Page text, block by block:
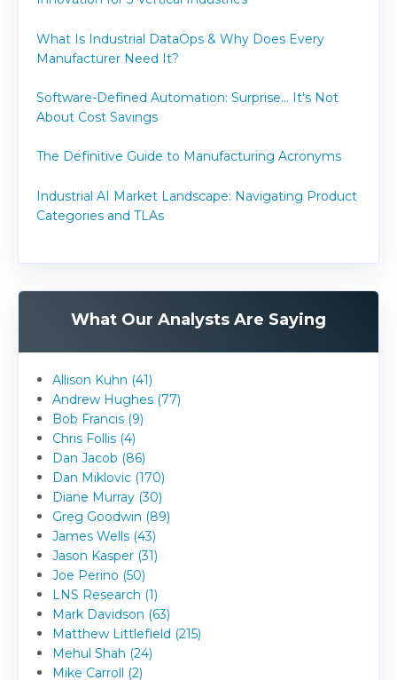
What Is Industrial DataOps & Why Does Every
Manufacturer Need It?
Software-Defined Automation: Surprise... It's Not
About Cost Savings
The Definitive Guide to Manufacturing Acronyms
Industrial AI Market Landscape: Navigating Product
Categories and TLAs
What Our Analysts Are Saying
Allison Kuhn (41)
Andrew Hughes (77)
Bob Francis (9)
Chris Follis (4)
Dan Jacob (86)
Dan Miklovic (170)
Diane Murray (30)
Greg Goodwin (89)
James Wells (43)
Jason Kasper (31)
Joe Perino (50)
LNS Research (1)
Mark Davidson (63)
Matthew Littlefield (215)
Mehul Shah (24)
Mike Carroll (2)